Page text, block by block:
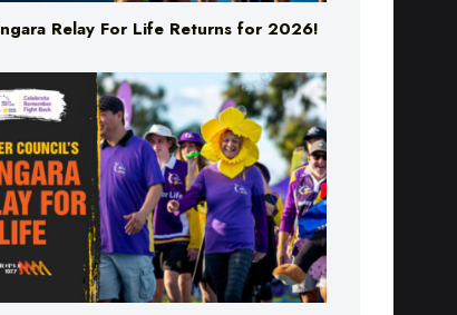
Relay For Life Returns for 2026!